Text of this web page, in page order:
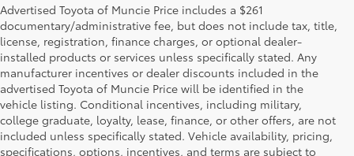
Advertised Toyota of Muncie Price includes a $261
documentary/administrative fee, but does not include tax, title,
license, registration, finance charges, or optional dealer-
installed products or services unless specifically stated. Any
manufacturer incentives or dealer discounts included in the
advertised Toyota of Muncie Price will be identified in the
vehicle listing. Conditional incentives, including military,
college graduate, loyalty, lease, finance, or other offers, are not
included unless specifically stated. Vehicle availability, pricing,
specifications, options, incentives, and terms are subject to